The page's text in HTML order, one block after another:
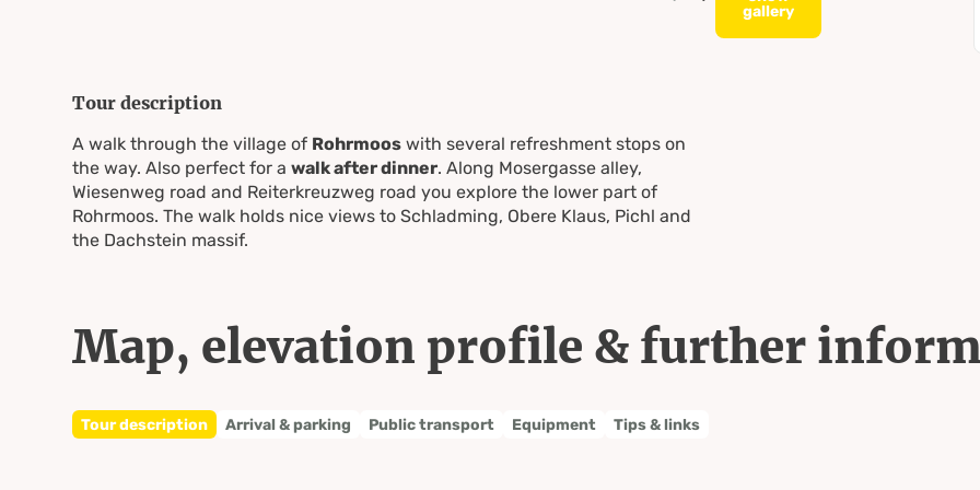
gallery
Tour description
A walk through the village of Rohrmooswith several refreshment stops on
the way. Also perfect for a walk after dinner. Along Mosergasse alley,
Wiesenweg road and Reiterkreuzweg road you explore the lower part of
Rohrmoos. The walk holds nice views to Schladming, Obere Klaus, Pichl and
the Dachstein massif.
Map, elevation profile & further
Tour description Arrival & parking Public transport Equipment Tips & links